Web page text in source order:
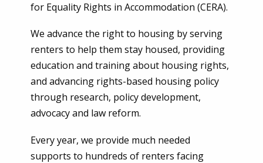
for Equality Rights in Accommodation (CERA).
We advance the right to housing by serving
renters to help them stay housed, providing
education and training about housing rights,
and advancing rights-based housing policy
through research, policy development,
advocacy and law reform.
Every year, we provide much needed
supports to hundreds of renters facing